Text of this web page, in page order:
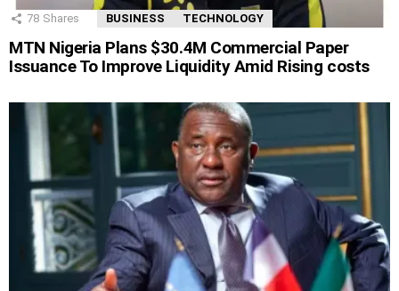
78 Shares BUSINESS TECHNOLOGY
MTN Nigeria Plans $30.4M Commercial Paper
Issuance To Improve Liquidity Amid Rising costs